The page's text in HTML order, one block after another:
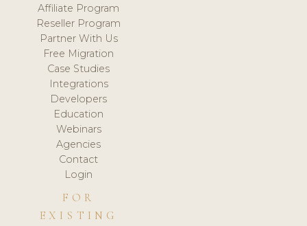
Affiliate Program
Reseller Program
Partner With Us
Free Migration
Case Studies
Integrations
Developers
Education
Webinars
Agencies
Contact
Login
FOR
EXISTING